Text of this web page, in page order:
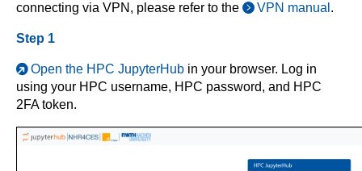
connecting via VPN, please refer to the
VPN manual .
Step 1
Open the HPC JupyterHub in your browser. Log in
using your HPC username, HPC password, and HPC
2FA token.